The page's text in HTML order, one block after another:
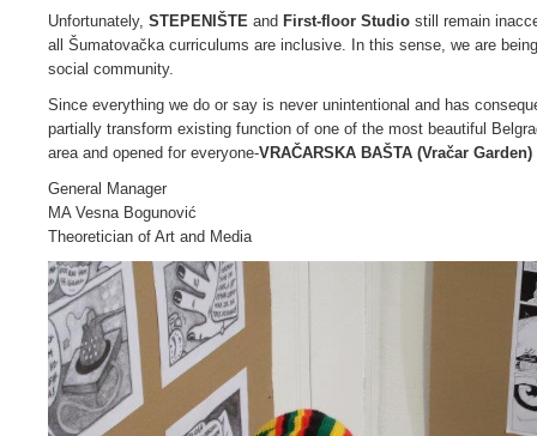
Unfortunately, STEPENIŠTE and First-floor Studio still remain
all Šumatovačka curriculums are inclusive. In this sense, we are
social community.
Since everything we do or say is never unintentional and has
partially transform existing function of one of the most beautiful
area and opened for everyone-VRAČARSKA BAŠTA (Vračar
General Manager
MA Vesna Bogunović
Theoretician of Art and Media